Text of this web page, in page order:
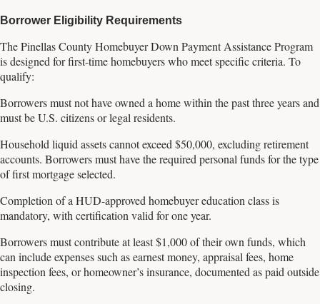
Borrower Eligibility Requirements
The Pinellas County Homebuyer Down Payment Assistance Program
is designed for first-time homebuyers who meet specific criteria. To
qualify:
Borrowers must not have owned a home within the past three years and
must be U.S. citizens or legal residents.
Household liquid assets cannot exceed $50,000, excluding retirement
accounts. Borrowers must have the required personal funds for the type
of first mortgage selected.
Completion of a HUD-approved homebuyer education class is
mandatory, with certification valid for one year.
Borrowers must contribute at least $1,000 of their own funds, which
can include expenses such as earnest money, appraisal fees, home
inspection fees, or homeowner’s insurance, documented as paid outside
closing.